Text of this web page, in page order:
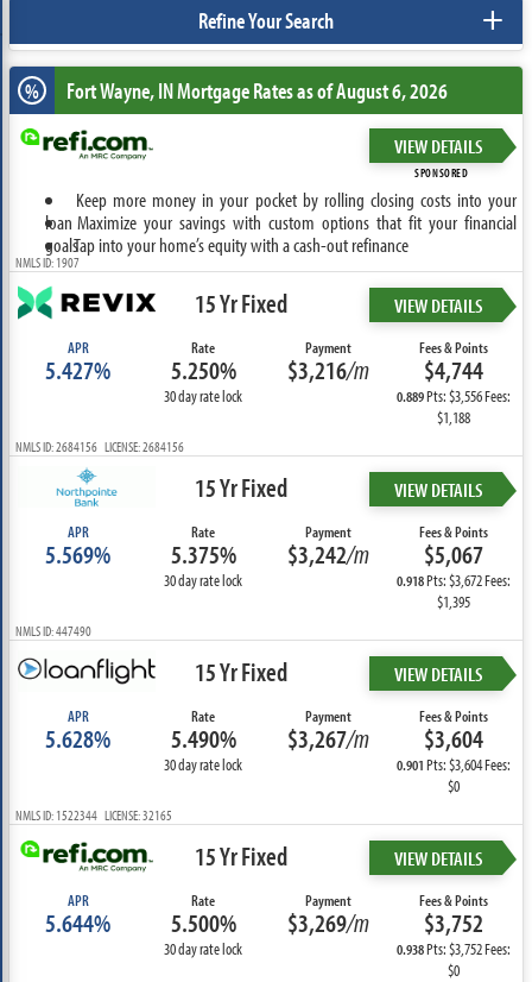
Refine Your Search +
% Fort Wayne, INMortgage Rates as of August 6, 2026
VIEW DETAILS
SPONSORED
Keep more money in your pocket by rolling closing costs into your
loan Maximize your savings with custom options that fit your financial
goalsTap into your home’s equity with a cash-out refinance
NMLS ID: 1907
15 Yr Fixed VIEW DETAILS
APR
5.427%
Rate
5.250%
30 day rate lock
Payment
$3,216/m
Fees & Points
$4,744
0.889Pts: $3,556 Fees:
$1,188
NMLS ID: 2684156 LICENSE: 2684156
15 Yr Fixed VIEW DETAILS
APR
5.569%
Rate
5.375%
30 day rate lock
Payment
$3,242/m
Fees & Points
$5,067
0.918Pts: $3,672 Fees:
$1,395
NMLS ID: 447490
15 Yr Fixed VIEW DETAILS
APR
5.628%
Rate
5.490%
30 day rate lock
Payment
$3,267/m
Fees & Points
$3,604
0.901Pts: $3,604 Fees:
$0
NMLS ID: 1522344 LICENSE: 32165
15 Yr Fixed VIEW DETAILS
APR
5.644%
Rate
5.500%
30 day rate lock
Payment
$3,269/m
Fees & Points
$3,752
0.938Pts: $3,752 Fees:
$0